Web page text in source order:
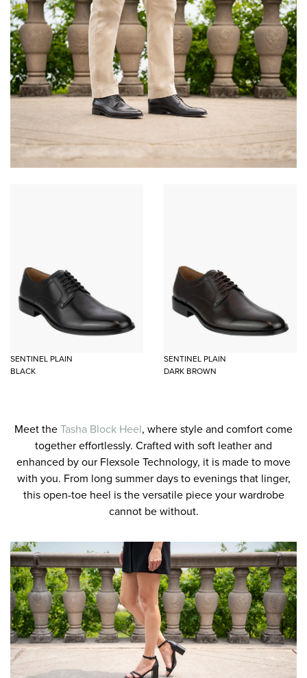
SENTINEL PLAIN
BLACK
SENTINEL PLAIN
DARK BROWN
Meet the Tasha Block Heel, where style and comfort come
together effortlessly. Crafted with soft leather and
enhanced by our Flexsole Technology, it is made to move
with you. From long summer days to evenings that linger,
this open-toe heel is the versatile piece your wardrobe
cannot be without.